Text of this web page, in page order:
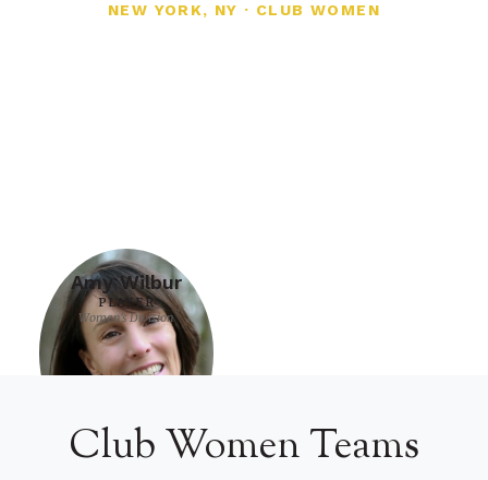
NEW YORK, NY · CLUB WOMEN
Amy Wilbur
PLAYER
Women's Division
Club Women Teams